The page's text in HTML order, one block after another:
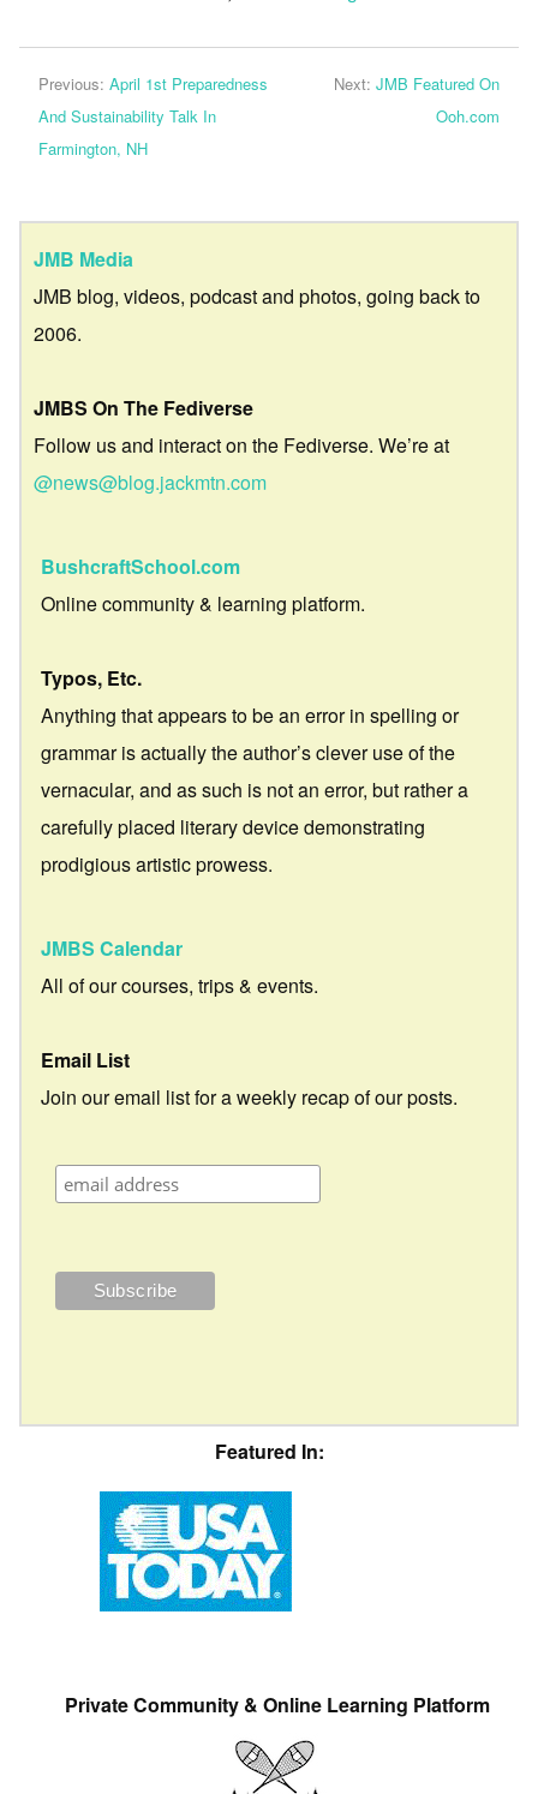
Previous: April 1st Preparedness
And Sustainability Talk In
Farmington, NH
Next: JMB Featured On
Ooh.com
JMB Media
JMB blog, videos, podcast and photos, going back to
2006.
JMBS On The Fediverse
Follow us and interact on the Fediverse. We’re at
@news@blog.jackmtn.com
BushcraftSchool.com
Online community & learning platform.
Typos, Etc.
Anything that appears to be an error in spelling or
grammar is actually the author’s clever use of the
vernacular, and as such is not an error, but rather a
carefully placed literary device demonstrating
prodigious artistic prowess.
JMBS Calendar
All of our courses, trips & events.
Email List
Join our email list for a weekly recap of our posts.
Featured In:
Private Community & Online Learning Platform